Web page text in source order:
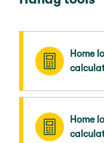
Home
Home